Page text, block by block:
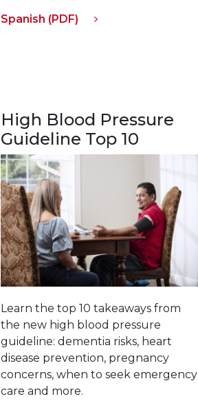
Spanish (PDF)
High Blood Pressure
Guideline Top 10
Learn the top 10 takeaways from
the new high blood pressure
guideline: dementia risks, heart
disease prevention, pregnancy
concerns, when to seek emergency
care and more.